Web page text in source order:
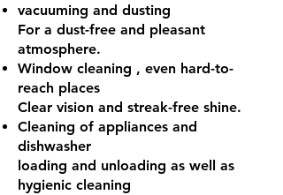
vacuuming and dusting
For a dust-free and pleasant
atmosphere.
Window cleaning , even hard-to-
reach places
Clear vision and streak-free shine.
Cleaning of appliances and
dishwasher
loading and unloading as well as
hygienic cleaning